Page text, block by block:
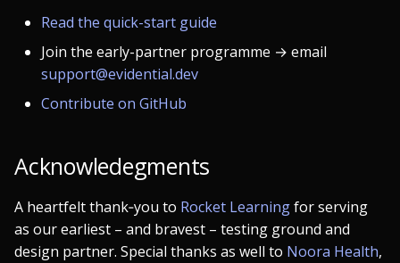
Read the quick-start guide
Join the early-partner programme → email
support@evidential.dev
Contribute on GitHub
Acknowledegments
A heartfelt thank‑you to Rocket Learningfor serving
as our earliest – and bravest – testing ground and
design partner. Special thanks as well to Noora Health,